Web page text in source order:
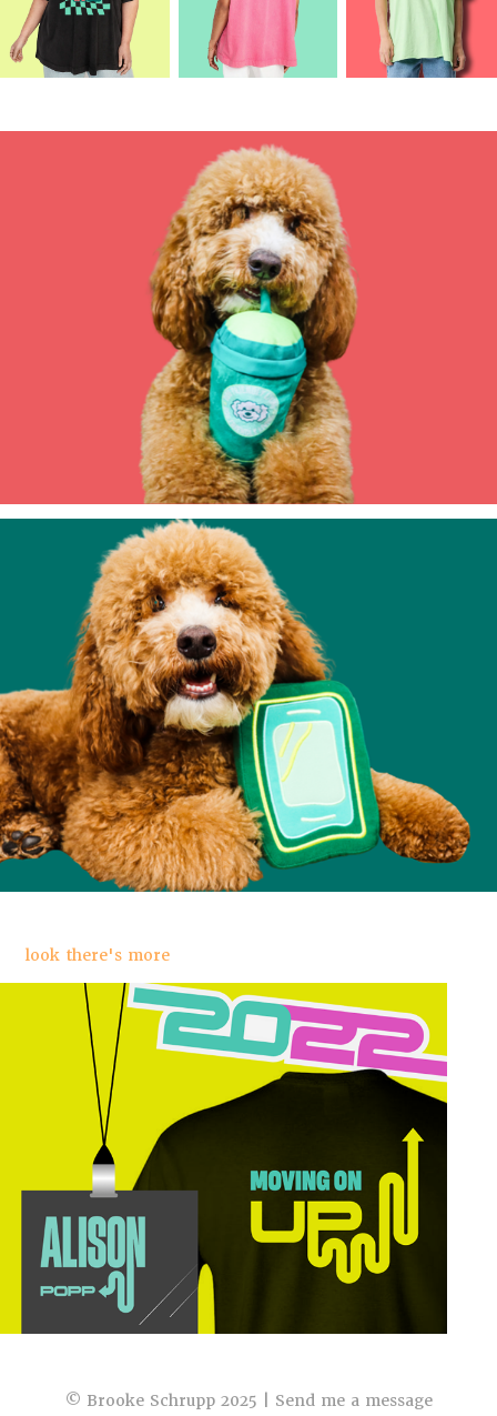
look there's more
Ferris Design Event 2022
© Brooke Schrupp 2025 | Send me a message